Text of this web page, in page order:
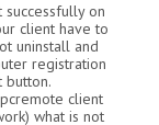
on
client have to
uninstall and
registration
button.
client
what is not